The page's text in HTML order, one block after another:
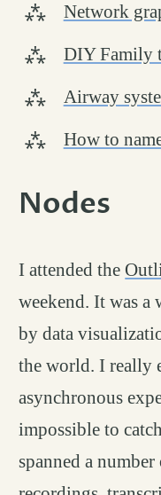
Network
DIY Family
Airway
How to
Nodes
I attended the
weekend. It was
by data
the world. I really
asynchronous
impossible to
spanned a